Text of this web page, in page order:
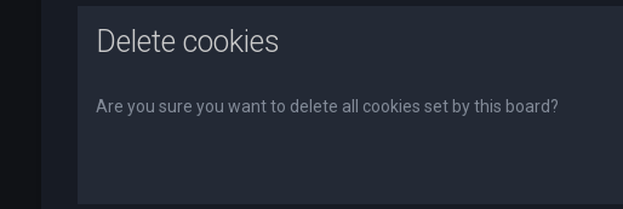
Delete cookies
Are you sure you want to delete all cookies set by this board?